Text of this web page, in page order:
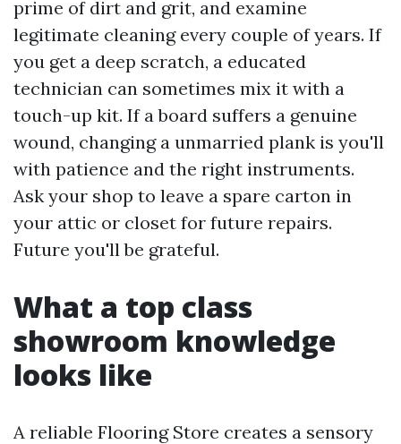
prime of dirt and grit, and examine
legitimate cleaning every couple of years. If
you get a deep scratch, a educated
technician can sometimes mix it with a
touch-up kit. If a board suffers a genuine
wound, changing a unmarried plank is you'll
with patience and the right instruments.
Ask your shop to leave a spare carton in
your attic or closet for future repairs.
Future you'll be grateful.
What a top class
showroom knowledge
looks like
A reliable Flooring Store creates a sensory